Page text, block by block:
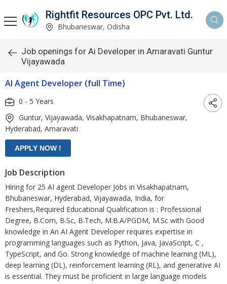
Rightfit Resources OPC Pvt. Ltd.
Bhubaneswar, Odisha
Job openings for Ai Developer in Amaravati Guntur
Vijayawada
AI Agent Developer (full Time)
0 - 5 Years
Guntur, Vijayawada, Visakhapatnam, Bhubaneswar,
Hyderabad, Amaravati
Job Description
Hiring for 25 AI agent Developer Jobs in Visakhapatnam,
Bhubaneswar, Hyderabad, Vijayawada, India, for
Freshers,Required Educational Qualification is : Professional
Degree, B.Com, B.Sc, B.Tech, M.B.A/PGDM, M.Sc with Good
knowledge in An AI Agent Developer requires expertise in
programming languages such as Python, Java, JavaScript, C ,
TypeScript, and Go. Strong knowledge of machine learning (ML),
deep learning (DL), reinforcement learning (RL), and generative AI
is essential. They must be proficient in large language models